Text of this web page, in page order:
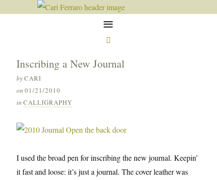
≡

Inscribing a New Journal
byCARI
on 01/21/2010
in CALLIGRAPHY
I used the broad pen for inscribing the new journal. Keepin’
it fast and loose: it’s just a journal. The cover leather was